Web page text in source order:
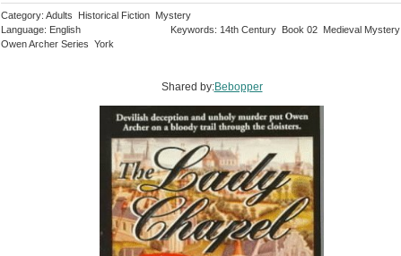
Category: Adults Historical Fiction Mystery
Language: English
Keywords: 14th Century Book 02 Medieval Mystery
Owen Archer Series York
Shared by:Bebopper